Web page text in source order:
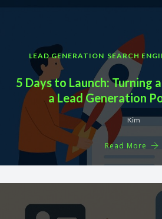
LEAD GENERATION SEARCH
5 Days to Launch: Turning
a Lead Generation
Kim
Read More